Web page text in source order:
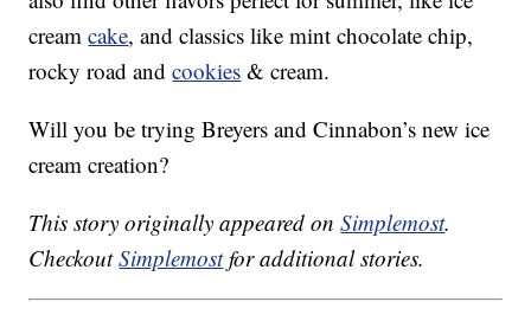
creamcake, and classics like mint chocolate chip,
rocky road andcookies & cream.
Will you be trying Breyers and Cinnabon’s new ice
cream creation?
This story originally appeared onSimplemost.
CheckoutSimplemostfor additional stories.